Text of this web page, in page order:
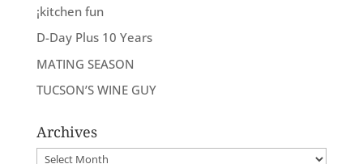
¡kitchen fun
D-Day Plus 10 Years
MATING SEASON
TUCSON’S WINE GUY
Archives
Archives